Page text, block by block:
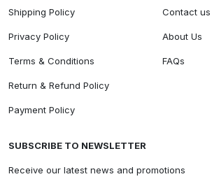
Shipping Policy
Privacy Policy
Terms & Conditions
Return & Refund Policy
Payment Policy
Contact us
About Us
FAQs
SUBSCRIBE TO NEWSLETTER
Receive our latest news and promotions